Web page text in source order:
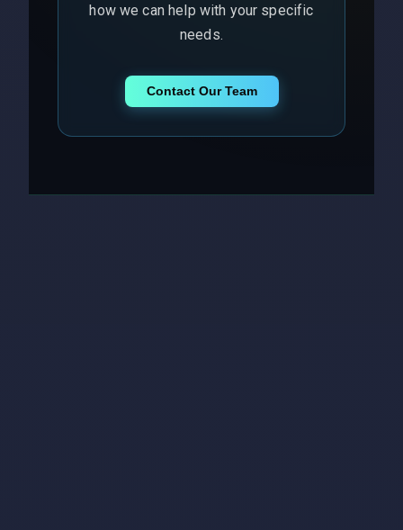
how we can help with your specific
needs.
Contact Our Team